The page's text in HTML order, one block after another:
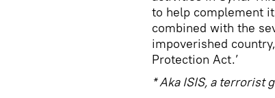
to help complement
combined with the
impoverished
Protection Act.’
* Aka ISIS, a terrorist